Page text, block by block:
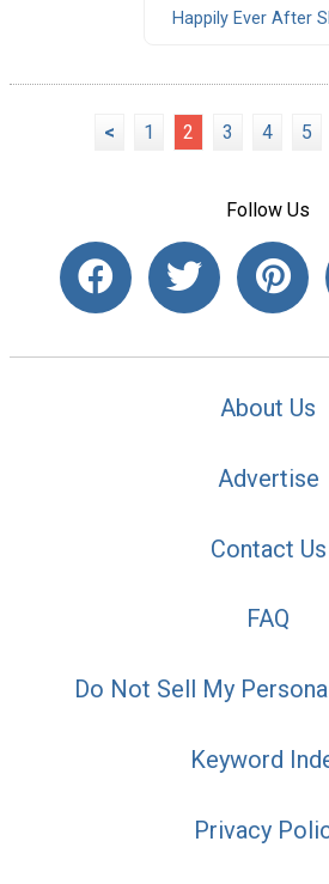
Happily Ever After
< 1 2 3 4 5
Follow Us
About Us
Advertise
Contact Us
FAQ
Do Not Sell My
Keyword
Privacy